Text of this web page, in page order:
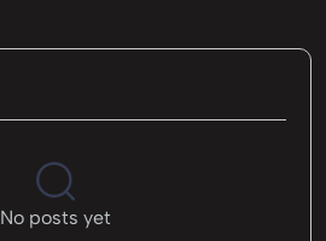
No posts yet